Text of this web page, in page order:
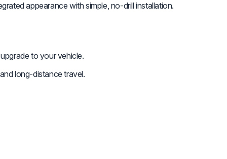
appearance with simple, no-drill installation.
to your vehicle.
long-distance travel.